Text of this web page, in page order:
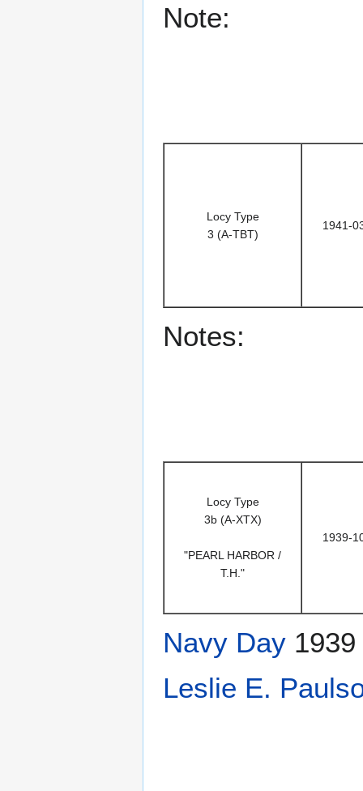
Note:
Locy Type
3 (A-TBT)
1941-
Notes:
Locy Type
3b (A-XTX)
"PEARL HARBOR /
T.H."
1939-
Navy Day 1939
Leslie E.